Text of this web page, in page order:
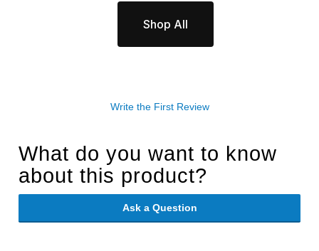
Shop All
Write the First Review
What do you want to know
about this product?
Ask a Question